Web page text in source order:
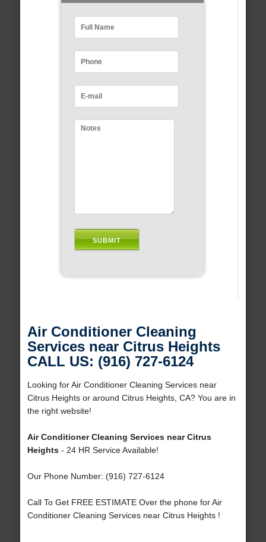
Air Conditioner Cleaning
Services near Citrus Heights
CALL US: (916) 727-6124
Looking for Air Conditioner Cleaning Services near
Citrus Heights or around Citrus Heights, CA? You are in
the right website!
Air Conditioner Cleaning Services near Citrus
Heights- 24 HR Service Available!
Our Phone Number: (916) 727-6124
Call To Get FREE ESTIMATE Over the phone for Air
Conditioner Cleaning Services near Citrus Heights !